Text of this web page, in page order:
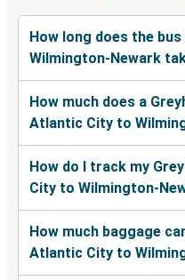
How long does the
Wilmington-Newark
How much does a
Atlantic City to
How do I track my
City to Wilmington-
How much baggage
Atlantic City to